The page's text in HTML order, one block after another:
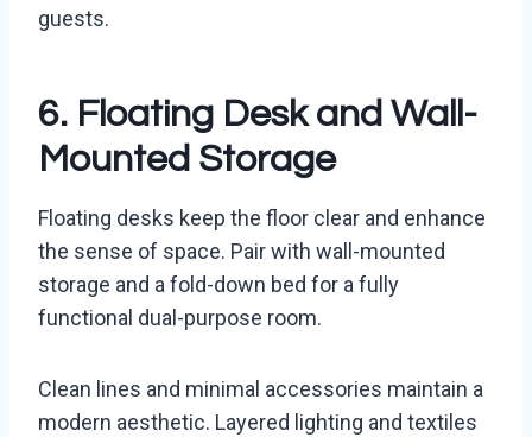
guests.
6. Floating Desk and Wall-
Mounted Storage
Floating desks keep the floor clear and enhance
the sense of space. Pair with wall-mounted
storage and a fold-down bed for a fully
functional dual-purpose room.
Clean lines and minimal accessories maintain a
modern aesthetic. Layered lighting and textiles